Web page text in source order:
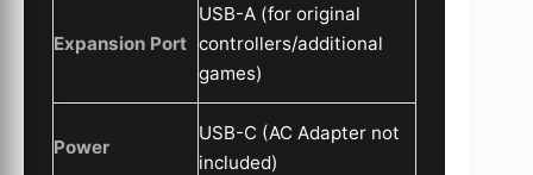
Expansion Port
USB-A (for original
controllers/additional
games)
Power
USB-C (AC Adapter not
included)